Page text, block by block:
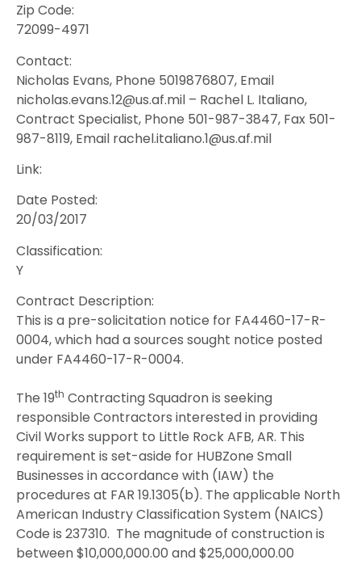
Zip Code:
72099-4971
Contact:
Nicholas Evans, Phone 5019876807, Email
nicholas.evans.12@us.af.mil – Rachel L. Italiano,
Contract Specialist, Phone 501-987-3847, Fax 501-
987-8119, Email rachel.italiano.1@us.af.mil
Link:
Date Posted:
20/03/2017
Classification:
Y
Contract Description:
This is a pre-solicitation notice for FA4460-17-R-
0004, which had a sources sought notice posted
under FA4460-17-R-0004.
The 19th Contracting Squadron is seeking
responsible Contractors interested in providing
Civil Works support to Little Rock AFB, AR. This
requirement is set-aside for HUBZone Small
Businesses in accordance with (IAW) the
procedures at FAR 19.1305(b). The applicable North
American Industry Classification System (NAICS)
Code is 237310. The magnitude of construction is
between $10,000,000.00 and $25,000,000.00